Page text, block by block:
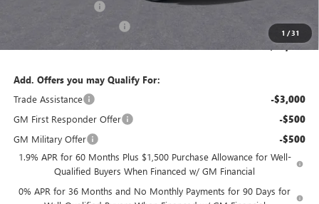
1 /31
$250
$75,449
Add. Offers you may Qualify For:
Trade Assistance
-$3,000
GM First Responder Offer -$500
GM Military Offer -$500
1.9% APR for 60 Months Plus $1,500 Purchase Allowance for Well-
Qualified Buyers When Financed w/ GM Financial
0% APR for 36 Months and No Monthly Payments for 90 Days for